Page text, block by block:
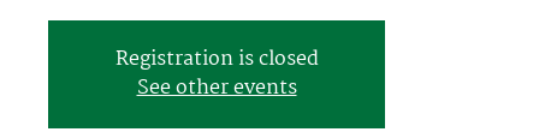
Registration is closed
See other events